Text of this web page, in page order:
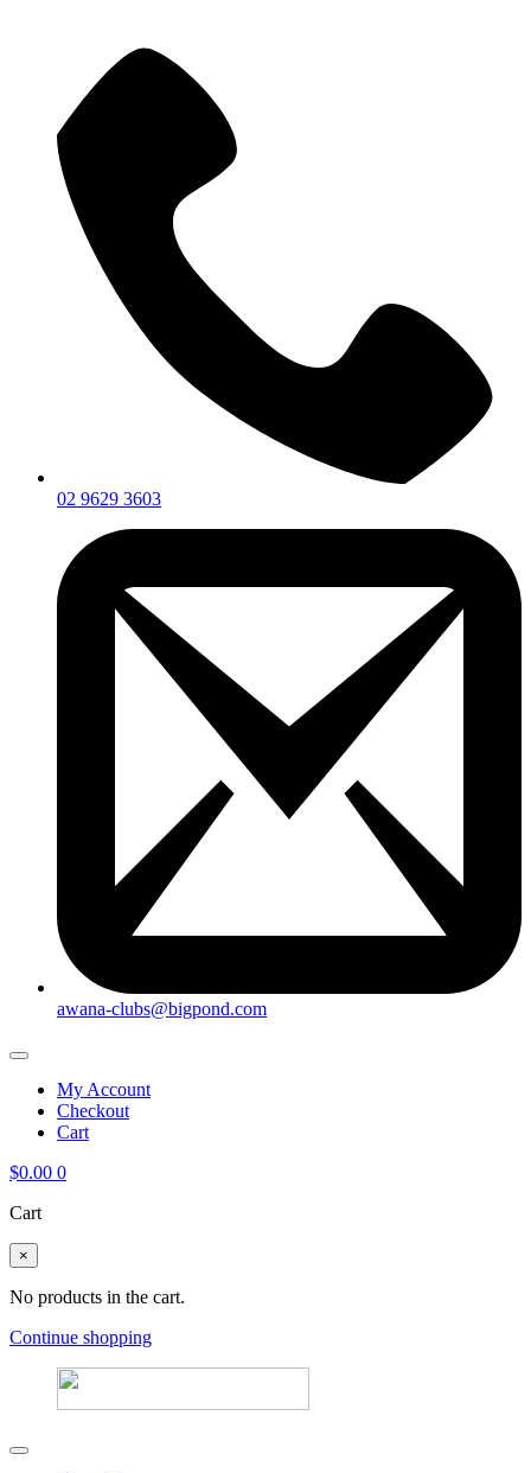
02 9629 3603
awana-clubs@bigpond.com
My Account
Checkout
Cart
$0.00 0
Cart
×
No products in the cart.
Continue shopping